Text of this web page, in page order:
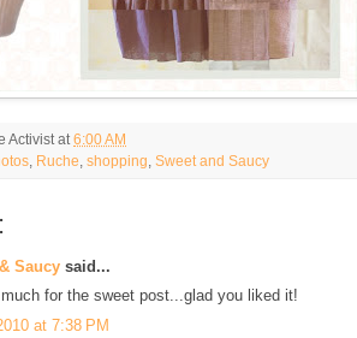
Activist at 6:00 AM
Ruche shopping Sweet and Saucy
Saucy said...
for the sweet post...glad you liked it!
at 7:38 PM